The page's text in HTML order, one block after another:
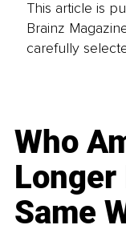
This article is
Brainz
carefully
Who
Longer
Same